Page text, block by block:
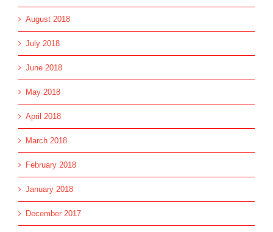
August 2018
July 2018
June 2018
May 2018
April 2018
March 2018
February 2018
January 2018
December 2017